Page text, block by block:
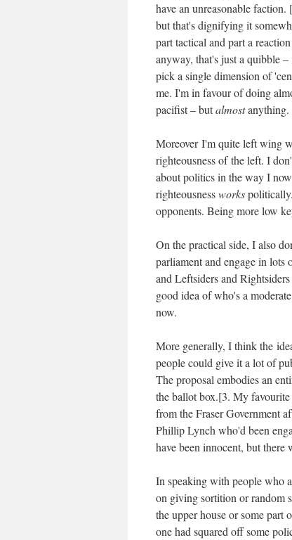
have an unreasonable
but that's dignifying it
part tactical and part a
anyway, that's just a quibble
pick a single dimension of
me. I'm in favour of doing
pacifist – butalmostanything.
Moreover I'm quite left wing
righteousness of the left. I
about politics in the way I
righteousnessworks
opponents. Being more low
On the practical side, I also
parliament and engage in
and Leftsiders and
good idea of who's a
now.
More generally, I think the
people could give it a lot of
The proposal embodies an
the ballot box.[3. My
from the Fraser Government
Phillip Lynch who'd been
have been innocent, but
In speaking with people who
on giving sortition or random
the upper house or some
one had squared off some